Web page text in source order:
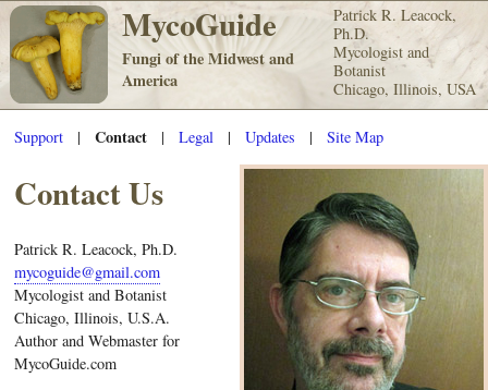
MycoGuide
Fungi of the Midwest and
America
Patrick R. Leacock,
Ph.D.
Mycologist and
Botanist
Chicago, Illinois, USA
Support |Contact |Legal |Updates |Site Map
Contact Us
Patrick R. Leacock, Ph.D.
mycoguide@gmail.com
Mycologist and Botanist
Chicago, Illinois, U.S.A.
Author and Webmaster for
MycoGuide.com